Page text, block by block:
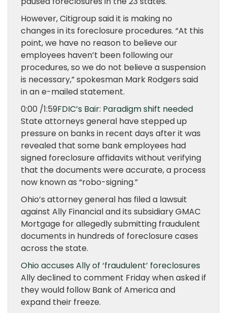
However, Citigroup said it is making no
changes in its foreclosure procedures. “At this
point, we have no reason to believe our
employees haven’t been following our
procedures, so we do not believe a suspension
is necessary,” spokesman Mark Rodgers said
in an e-mailed statement.
0:00 /1:59FDIC’s Bair: Paradigm shift needed
State attorneys general have stepped up
pressure on banks in recent days after it was
revealed that some bank employees had
signed foreclosure affidavits without verifying
that the documents were accurate, a process
now known as “robo-signing.”
Ohio’s attorney general has filed a lawsuit
against Ally Financial and its subsidiary GMAC
Mortgage for allegedly submitting fraudulent
documents in hundreds of foreclosure cases
across the state.
Ohio accuses Ally of ‘fraudulent’ foreclosures
Ally declined to comment Friday when asked if
they would follow Bank of America and
expand their freeze.